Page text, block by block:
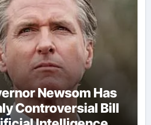
Newsom Has
Controversial Bill